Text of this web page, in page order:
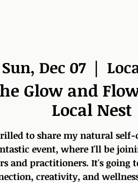
Sun, Dec 07
  |
Glow and
Local Nest
to share my natural self-
event, where I'll be
and practitioners. It's going
creativity, and